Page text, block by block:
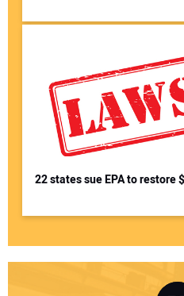
22 states sue EPA to restore